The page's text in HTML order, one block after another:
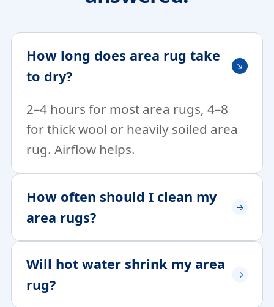
How long does area rug take
to dry?
2–4 hours for most area rugs, 4–8
for thick wool or heavily soiled area
rug. Airflow helps.
How often should I clean my
area rugs?
Will hot water shrink my area
rug?